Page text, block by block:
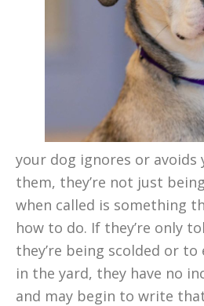
your dog ignores or avoids
them, they’re not just
when called is something
how to do. If they’re only
they’re being scolded or
in the yard, they have no
and may begin to write